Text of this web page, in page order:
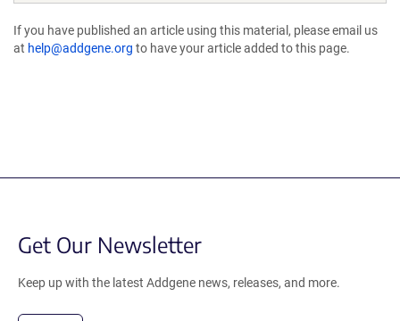
If you have published an article using this material, please email us
at help@addgene.org to have your article added to this page.
Get Our Newsletter
Keep up with the latest Addgene news, releases, and more.